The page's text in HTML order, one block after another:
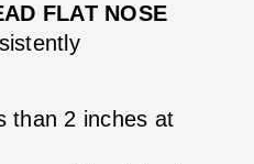
FLAT NOSE
than 2 inches at